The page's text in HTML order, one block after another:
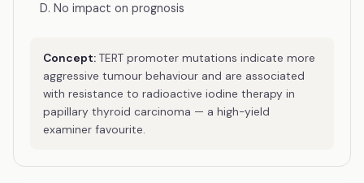
D. No impact on prognosis
Concept: TERT promoter mutations indicate more
aggressive tumour behaviour and are associated
with resistance to radioactive iodine therapy in
papillary thyroid carcinoma — a high-yield
examiner favourite.